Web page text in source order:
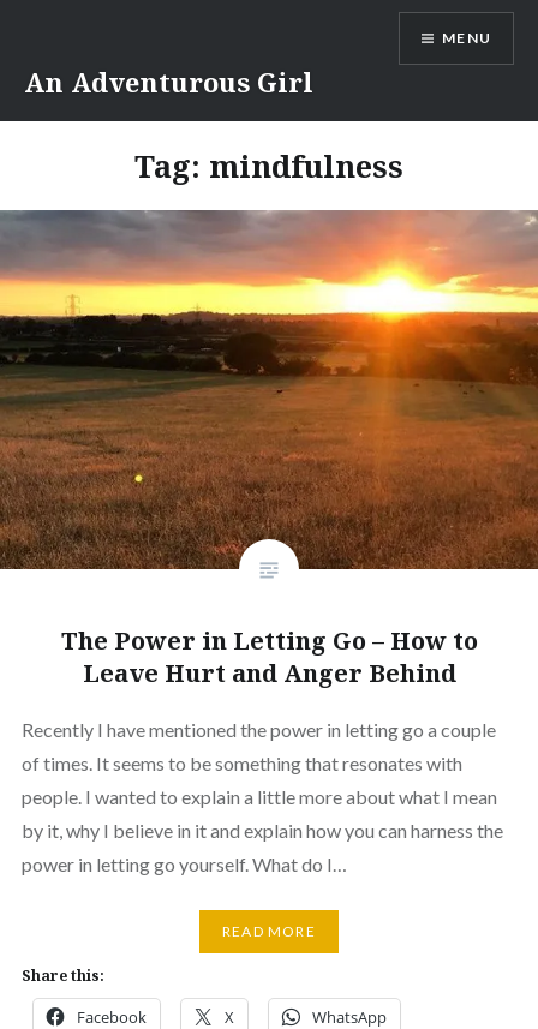
content
An Adventurous Girl
MENU
Tag: mindfulness
The Power in Letting Go – How to
Leave Hurt and Anger Behind
Recently I have mentioned the power in letting go a couple
of times. It seems to be something that resonates with
people. I wanted to explain a little more about what I mean
by it, why I believe in it and explain how you can harness the
power in letting go yourself. What do I…
READ MORE
Share this:
Facebook X WhatsApp